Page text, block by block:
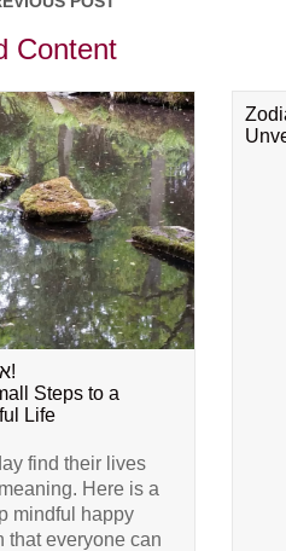
Content
אמור תודה!
Steps to a
Life
find their lives
Here is a
mindful happy
that everyone can